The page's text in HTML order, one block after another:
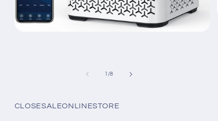
/of
8
CLOSESALEONLINESTORE